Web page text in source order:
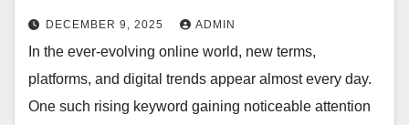
DECEMBER 9, 2025 ADMIN
In the ever-evolving online world, new terms,
platforms, and digital trends appear almost every day.
One such rising keyword gaining noticeable attention